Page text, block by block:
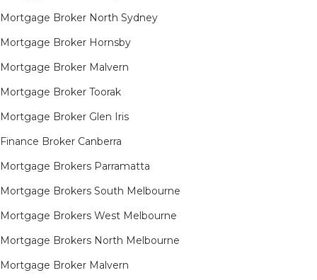
Mortgage Broker North Sydney
Mortgage Broker Hornsby​
Mortgage Broker Malvern
Mortgage Broker Toorak
Mortgage Broker Glen Iris
Finance Broker Canberra
Mortgage Brokers Parramatta
Mortgage Brokers South Melbourne
Mortgage Brokers West Melbourne
Mortgage Brokers North Melbourne
Mortgage Broker Malvern